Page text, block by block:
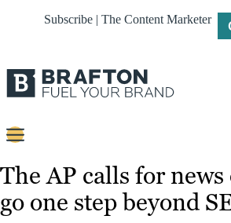
Subscribe | The Content Marketer
Strategy
The AP calls for
go one step beyond